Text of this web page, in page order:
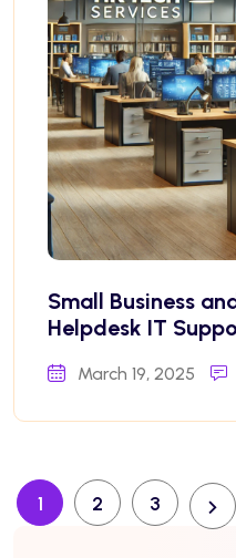
Small Business
Helpdesk IT
March 19, 2025
1 2 3